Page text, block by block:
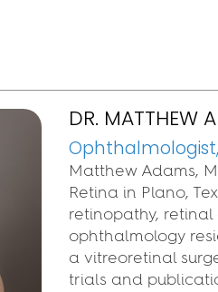
DR. MATTHEW
Matthew Adams,
Retina in Plano,
retinopathy,
ophthalmology
a vitreoretinal
trials and